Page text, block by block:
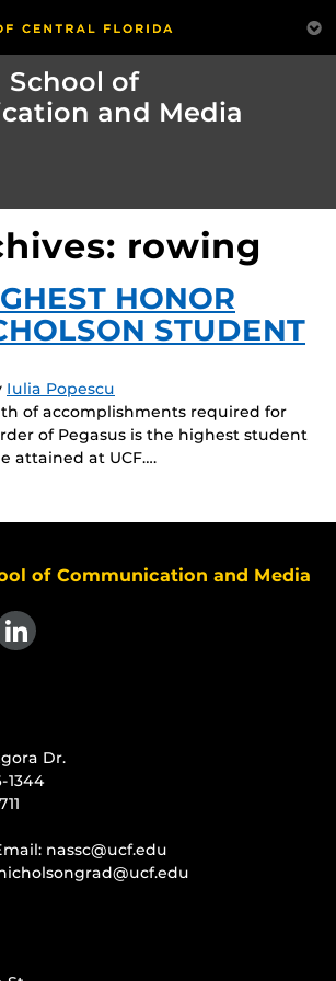
School of
and Media
rowing
HONOR
STUDENT
Iulia Popescu
of accomplishments required for
of Pegasus is the highest student
attained at UCF….
of Communication and Media
View our LinkedIn page
Dr.
1344
nassc@ucf.edu